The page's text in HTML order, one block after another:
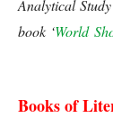
Analytical
book ‘World
Books of